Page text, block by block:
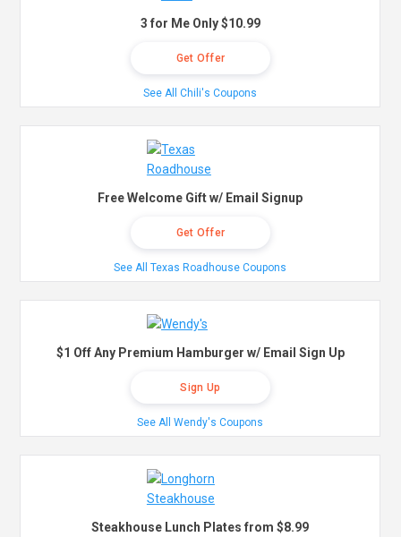
3 for Me Only $10.99
Get Offer
See All Chili's Coupons
Free Welcome Gift w/ Email Signup
Get Offer
See All Texas Roadhouse Coupons
$1 Off Any Premium Hamburger w/ Email Sign Up
Sign Up
See All Wendy's Coupons
Steakhouse Lunch Plates from $8.99